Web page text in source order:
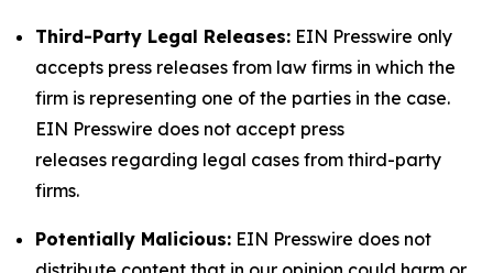
Third-Party Legal Releases: EIN Presswire only
accepts press releases from law firms in which the
firm is representing one of the parties in the case.
EIN Presswire does not accept press
releases regarding legal cases from third-party
firms.
Potentially Malicious: EIN Presswire does not